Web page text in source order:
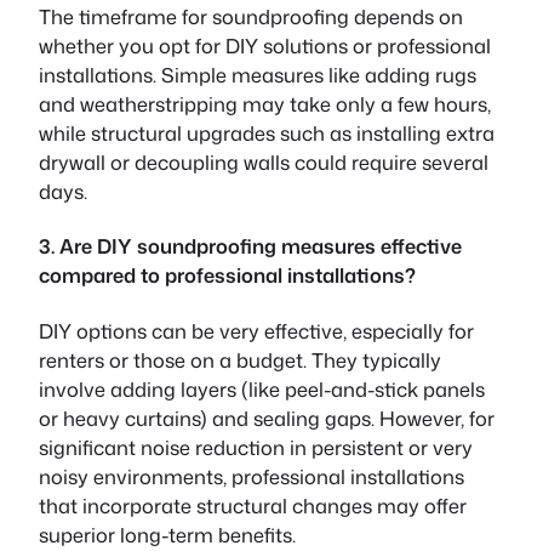
The timeframe for soundproofing depends on
whether you opt for DIY solutions or professional
installations. Simple measures like adding rugs
and weatherstripping may take only a few hours,
while structural upgrades such as installing extra
drywall or decoupling walls could require several
days.
3. Are DIY soundproofing measures effective
compared to professional installations?
DIY options can be very effective, especially for
renters or those on a budget. They typically
involve adding layers (like peel-and-stick panels
or heavy curtains) and sealing gaps. However, for
significant noise reduction in persistent or very
noisy environments, professional installations
that incorporate structural changes may offer
superior long-term benefits.